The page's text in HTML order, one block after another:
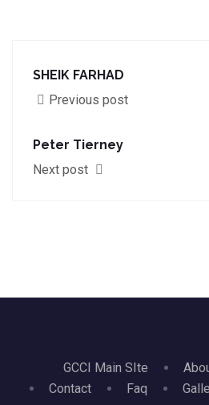
SHEIK FARHAD
Previous post
Peter Tierney
Next post
GCCI Main SIte
Contact
Faq